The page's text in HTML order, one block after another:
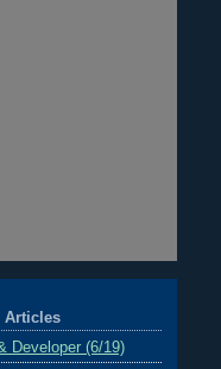
Articles
Developer (6/19)